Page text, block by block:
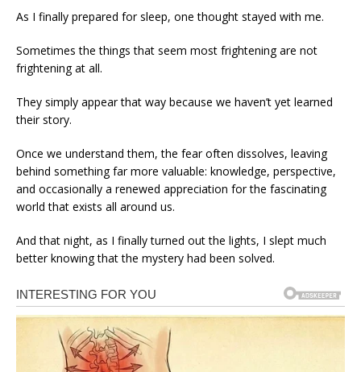
As I finally prepared for sleep, one thought stayed with me.
Sometimes the things that seem most frightening are not
frightening at all.
They simply appear that way because we haven’t yet learned
their story.
Once we understand them, the fear often dissolves, leaving
behind something far more valuable: knowledge, perspective,
and occasionally a renewed appreciation for the fascinating
world that exists all around us.
And that night, as I finally turned out the lights, I slept much
better knowing that the mystery had been solved.